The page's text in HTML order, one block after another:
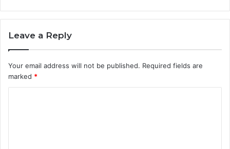
Leave a Reply
Your email address will not be published. Required fields are
marked *